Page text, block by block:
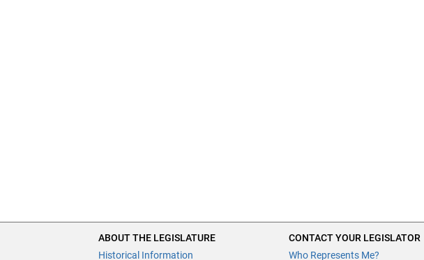
ABOUT THE LEGISLATURE
Historical Information
CONTACT YOUR LEGISLATOR
Who Represents Me?